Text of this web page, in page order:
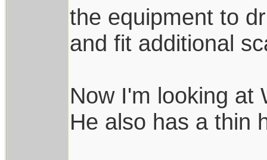
the equipment to
and fit additional
Now I'm looking at
He also has a thin